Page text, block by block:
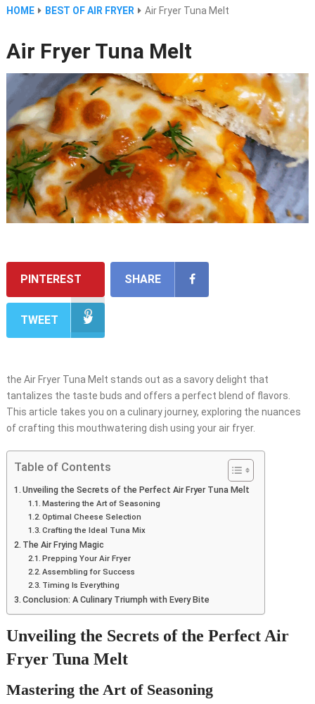
HOME BEST OF AIR FRYER Air Fryer Tuna Melt
Air Fryer Tuna Melt
PINTEREST SHARE
TWEET
the Air Fryer Tuna Melt stands out as a savory delight that
tantalizes the taste buds and offers a perfect blend of flavors.
This article takes you on a culinary journey, exploring the nuances
of crafting this mouthwatering dish using your air fryer.
Table of Contents
Unveiling the Secrets of the Perfect Air Fryer Tuna Melt
Mastering the Art of Seasoning
Optimal Cheese Selection
Crafting the Ideal Tuna Mix
The Air Frying Magic
Prepping Your Air Fryer
Assembling for Success
Timing Is Everything
Conclusion: A Culinary Triumph with Every Bite
Unveiling the Secrets of the Perfect Air
Fryer Tuna Melt
Mastering the Art of Seasoning